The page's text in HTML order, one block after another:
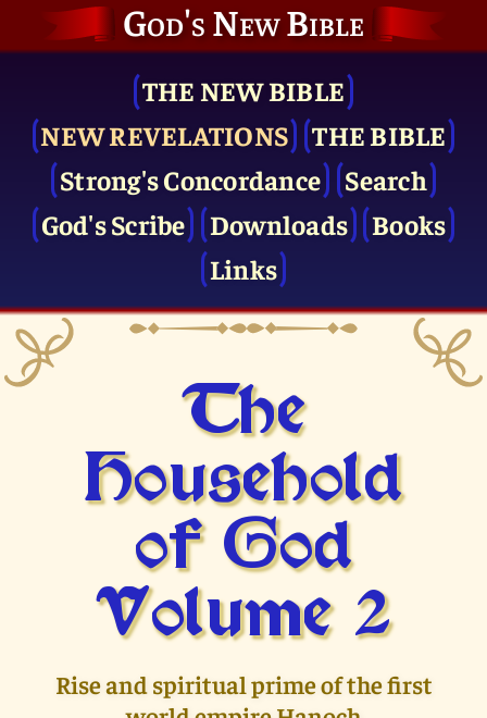
God's New Bible
THE NEW BIBLE
NEW REVELATIONS
THE BIBLE
Strong's Concordance
Search
God's Scribe
Downloads
Books
Links
The
Household
of God
Volume 2
Rise and spiritual prime of the first